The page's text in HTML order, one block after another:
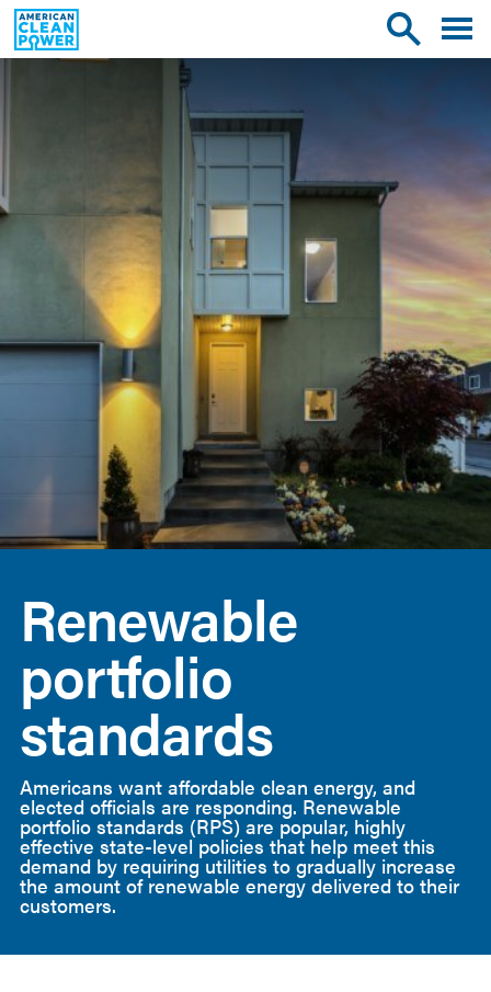
American
Clean
Power
Toggle
site
Toggle
Power
Renewable
portfolio
standards
Americans want affordable clean energy, and
elected officials are responding. Renewable
portfolio standards (RPS) are popular, highly
effective state-level policies that help meet this
demand by requiring utilities to gradually increase
the amount of renewable energy delivered to their
customers.